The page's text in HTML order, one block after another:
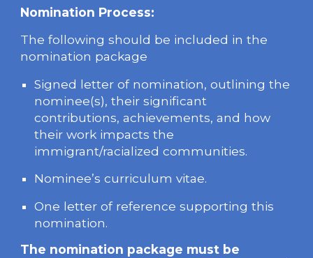
Nomination Process:
The following should be included in the
nomination package
Signed letter of nomination, outlining the
nominee(s), their significant
contributions, achievements, and how
their work impacts the
immigrant/racialized communities.
Nominee’s curriculum vitae.
One letter of reference supporting this
nomination.
The nomination package must be